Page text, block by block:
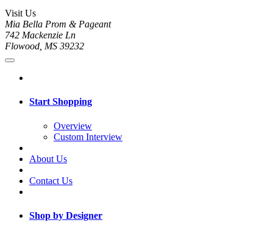
Visit Us
Mia Bella Prom & Pageant
742 Mackenzie Ln
Flowood, MS 39232
Start Shopping
Overview
Custom Interview
About Us
Contact Us
Shop by Designer